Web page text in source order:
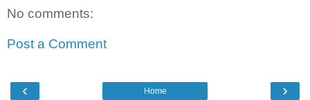
No comments:
Post a Comment
‹ ›
Home